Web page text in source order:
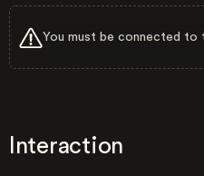
You must be connected to
Interaction